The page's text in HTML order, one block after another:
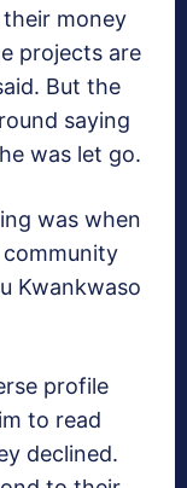
money
projects are
But the
saying
was let go.
was when
Kwankwaso
profile
to read
declined.